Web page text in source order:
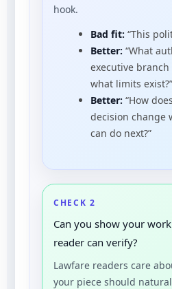
hook.
Bad fit: “This
Better: “What
executive branch
what limits exist?”
Better: “How
decision change
can do next?”
CHECK 2
Can you show your
reader can verify?
Lawfare readers care
your piece should